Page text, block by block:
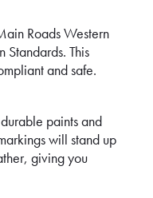
Roads Western
This
and safe.
paints and
will stand up
giving you